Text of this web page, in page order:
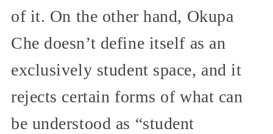
of it. On the other hand, Okupa
Che doesn’t define itself as an
exclusively student space, and it
rejects certain forms of what can
be understood as “student